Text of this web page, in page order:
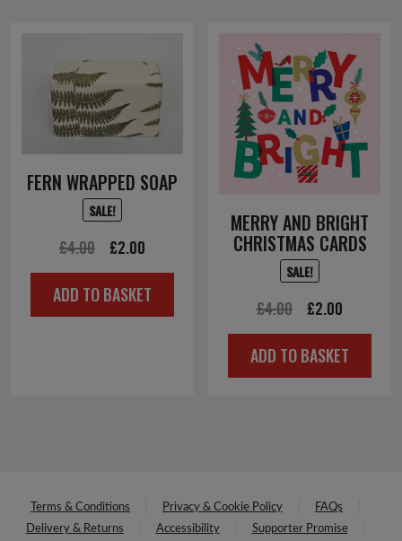
FERN WRAPPED SOAP
SALE!
£4.00
Original
price
was:
£2.00
price
is:
ADD TO BASKET
MERRY AND BRIGHT
CHRISTMAS CARDS
SALE!
£4.00
Original
price
was:
£2.00
price
is:
ADD TO BASKET
Terms & Conditions Privacy & Cookie Policy
FAQs
Delivery & Returns
Accessibility Supporter Promise